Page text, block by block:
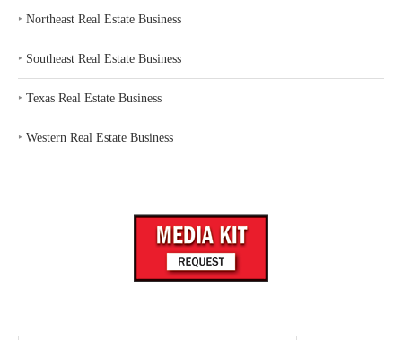
‣ Northeast Real Estate Business
‣ Southeast Real Estate Business
‣ Texas Real Estate Business
‣ Western Real Estate Business